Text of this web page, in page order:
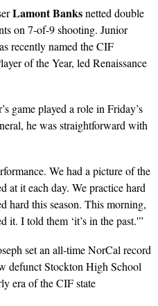
Lamont Banksnetted double
on 7-of-9 shooting. Junior
recently named the CIF
of the Year, led Renaissance
game played a role in Friday’s
he was straightforward with
We had a picture of the
at it each day. We practice hard
hard this season. This morning,
it. I told them ‘it’s in the past.'”
set an all-time NorCal record
defunct Stockton High School
era of the CIF state